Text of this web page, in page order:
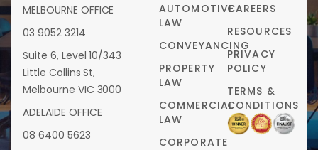
MELBOURNE OFFICE
03 9052 3214
Suite 6, Level 10/343
Little Collins St,
Melbourne VIC 3000
ADELAIDE OFFICE
08 6400 5623
AUTOMOTIVE
LAW
CONVEYANCING
PROPERTY
LAW
COMMERCIAL
LAW
CORPORATE
CAREERS
RESOURCES
PRIVACY
POLICY
TERMS &
CONDITIONS